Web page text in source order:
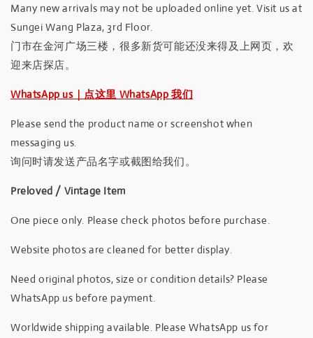
Many new arrivals may not be uploaded online yet. Visit us at
Sungei Wang Plaza, 3rd Floor.
门市在金河广场三楼，很多新货可能还没来得及上网页，欢
迎来店探店。
WhatsApp us｜点这里 WhatsApp 我们
Please send the product name or screenshot when
messaging us.
询问时请发送产品名字或截图给我们。
Preloved / Vintage Item
One piece only. Please check photos before purchase.
Website photos are cleaned for better display.
Need original photos, size or condition details? Please
WhatsApp us before payment.
Worldwide shipping available. Please WhatsApp us for